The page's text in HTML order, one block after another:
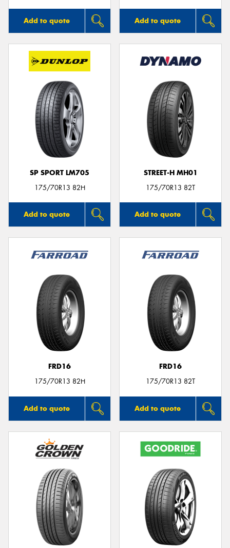
Add to quote Add to quote
SP SPORT LM705
175/70R13 82H
Add to quote
STREET-H MH01
175/70R13 82T
Add to quote
FRD16
175/70R13 82H
Add to quote
FRD16
175/70R13 82T
Add to quote